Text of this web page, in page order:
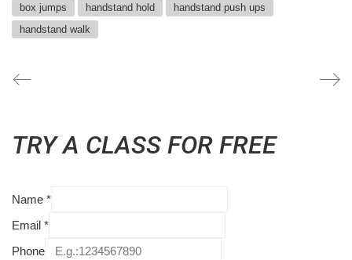
box jumps handstand hold
handstand push ups
handstand walk
TRY A CLASS FOR FREE
Name *
Email *
Phone